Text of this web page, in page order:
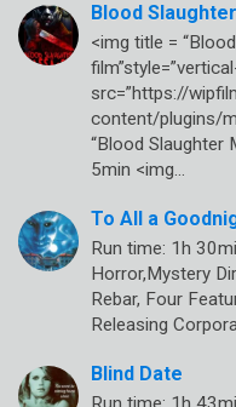
Blood
<img title =
src=”https://
content/plugins/
“Blood Slaughter
5min <img…
To All a
Run time: 1h
Horror,Mystery
Rebar, Four
Releasing
Blind Date